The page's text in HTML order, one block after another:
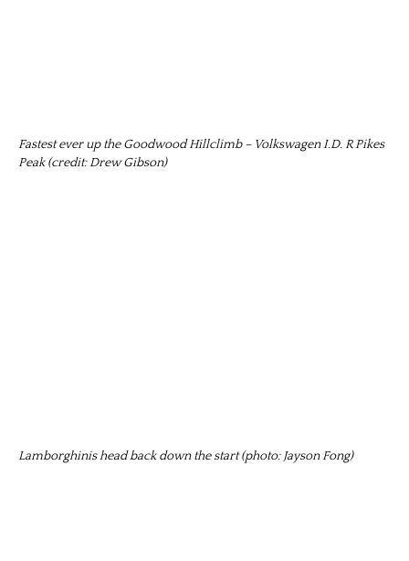
Fastest ever up the Goodwood Hillclimb – Volkswagen I.D. R Pikes
Peak (credit: Drew Gibson)
Lamborghinis head back down the start (photo: Jayson Fong)